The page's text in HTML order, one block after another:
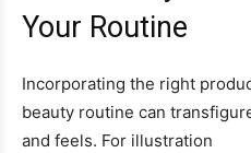
Your Routine
Incorporating the right
beauty routine can
and feels. For illustration